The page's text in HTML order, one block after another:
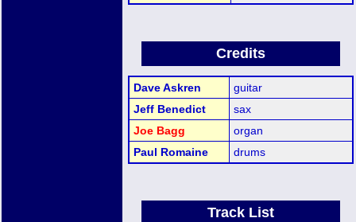
Credits
Dave Askren
guitar
Jeff Benedict
sax
Joe Bagg
organ
Paul Romaine
drums
Track List